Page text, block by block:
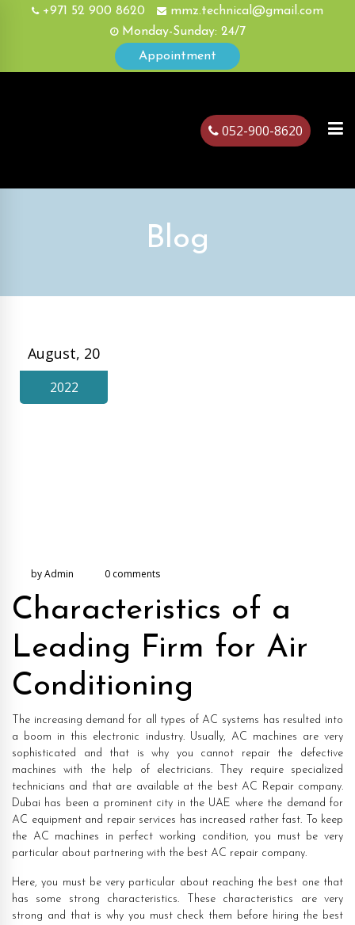
+971 52 900 8620
mmz.technical@gmail.com
Monday-Sunday: 24/7
Appointment
052-900-8620
Blog
August, 20
2022
by Admin 0 comments
Characteristics of a
Leading Firm for Air
Conditioning
The increasing demand for all types of AC systems has resulted into
a boom in this electronic industry. Usually, AC machines are very
sophisticated and that is why you cannot repair the defective
machines with the help of electricians. They require specialized
technicians and that are available at the best AC Repair company.
Dubai has been a prominent city in the UAE where the demand for
AC equipment and repair services has increased rather fast. To keep
the AC machines in perfect working condition, you must be very
particular about partnering with the best AC repair company.
Here, you must be very particular about reaching the best one that
has some strong characteristics. These characteristics are very
strong and that is why you must check them before hiring the best